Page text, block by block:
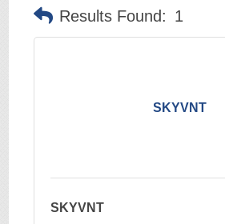
Results Found: 1
SKYVNT
SKYVNT